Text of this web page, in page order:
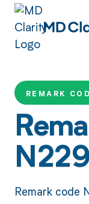
REMARK
N229
Remark code